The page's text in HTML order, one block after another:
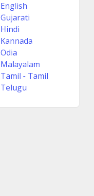
English
Gujarati
Hindi
Kannada
Odia
Malayalam
Tamil - Tamil
Telugu